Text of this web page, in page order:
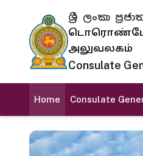
ශ්‍රී ලංකා
அலுவலகம்
Consulate
Home Consulate